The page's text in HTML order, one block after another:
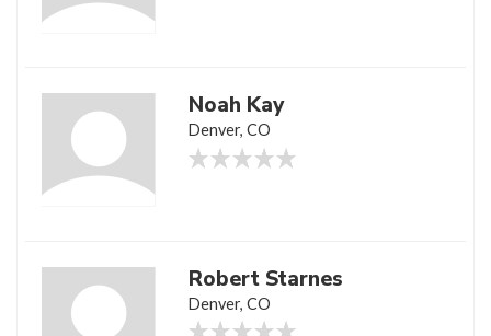
Noah Kay
Denver, CO
Robert Starnes
Denver, CO